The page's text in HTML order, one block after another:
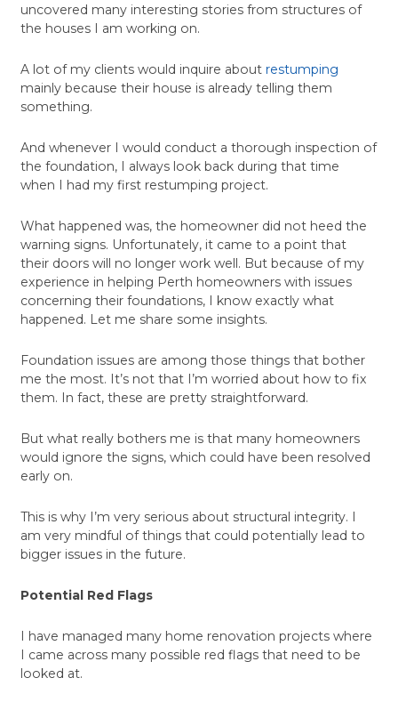
uncovered many interesting stories from structures of
the houses I am working on.
A lot of my clients would inquire about restumping
mainly because their house is already telling them
something.
And whenever I would conduct a thorough inspection of
the foundation, I always look back during that time
when I had my first restumping project.
What happened was, the homeowner did not heed the
warning signs. Unfortunately, it came to a point that
their doors will no longer work well. But because of my
experience in helping Perth homeowners with issues
concerning their foundations, I know exactly what
happened. Let me share some insights.
Foundation issues are among those things that bother
me the most. It’s not that I’m worried about how to fix
them. In fact, these are pretty straightforward.
But what really bothers me is that many homeowners
would ignore the signs, which could have been resolved
early on.
This is why I’m very serious about structural integrity. I
am very mindful of things that could potentially lead to
bigger issues in the future.
Potential Red Flags
I have managed many home renovation projects where
I came across many possible red flags that need to be
looked at.